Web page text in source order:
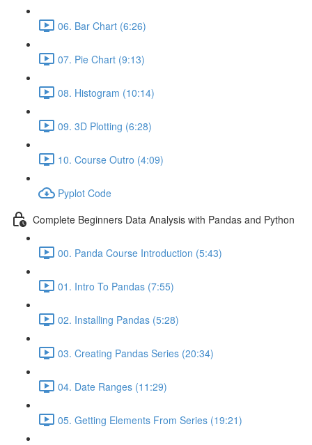
06. Bar Chart (6:26)
07. Pie Chart (9:13)
08. Histogram (10:14)
09. 3D Plotting (6:28)
10. Course Outro (4:09)
Pyplot Code
Complete Beginners Data Analysis with Pandas and Python
00. Panda Course Introduction (5:43)
01. Intro To Pandas (7:55)
02. Installing Pandas (5:28)
03. Creating Pandas Series (20:34)
04. Date Ranges (11:29)
05. Getting Elements From Series (19:21)